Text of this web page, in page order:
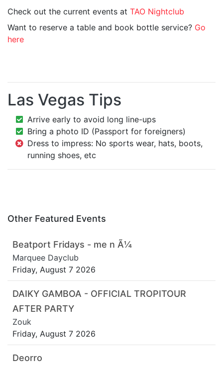
Check out the current events at TAO Nightclub
Want to reserve a table and book bottle service? Go
here
Las Vegas Tips
Arrive early to avoid long line-ups
Bring a photo ID (Passport for foreigners)
Dress to impress: No sports wear, hats, boots,
running shoes, etc
Other Featured Events
Beatport Fridays - me n Ã¼
Marquee Dayclub
Friday, August 7 2026
DAIKY GAMBOA - OFFICIAL TROPITOUR
AFTER PARTY
Zouk
Friday, August 7 2026
Deorro